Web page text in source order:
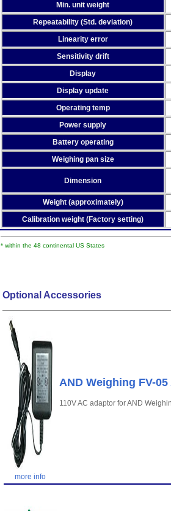
Min. unit weight
Repeatability (Std. deviation)
Linearity error
Sensitivity drift
Display
Display update
Operating temp
Power supply
Battery operating
Weighing pan size
Dimension
Weight (approximately)
Calibration weight (Factory setting)
* within the 48 continental US States
Optional Accessories
more info
AND Weighing FV-
110V AC adaptor for AND